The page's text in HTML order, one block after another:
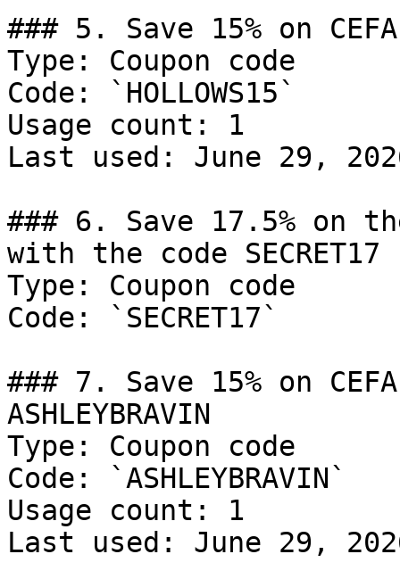
### 5. Save 15% on
Type: Coupon code
Code: `HOLLOWS15`
Usage count: 1
Last used: June 29,
### 6. Save 17.5% on
with the code SECRET17
Type: Coupon code
Code: `SECRET17`
### 7. Save 15% on
ASHLEYBRAVIN
Type: Coupon code
Code: `ASHLEYBRAVIN`
Usage count: 1
Last used: June 29,